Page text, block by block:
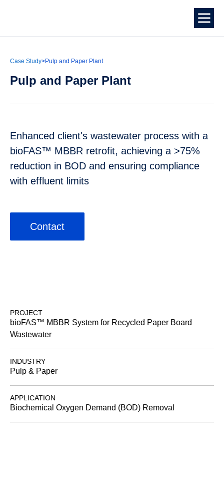
Case Study>Pulp and Paper Plant
Pulp and Paper Plant
Enhanced client's wastewater process with a
bioFAS™ MBBR retrofit, achieving a >75%
reduction in BOD and ensuring compliance
with effluent limits
Contact
PROJECT
bioFAS™ MBBR System for Recycled Paper Board
Wastewater
INDUSTRY
Pulp & Paper
APPLICATION
Biochemical Oxygen Demand (BOD) Removal